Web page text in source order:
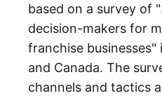
based on a survey of
decision-makers for
franchise businesses"
and Canada. The
channels and tactics